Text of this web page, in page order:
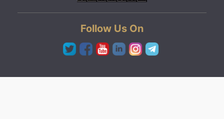
Follow Us On